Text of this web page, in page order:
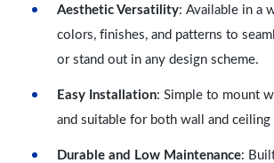
Aesthetic Versatility: Available in a
colors, finishes, and patterns to
or stand out in any design scheme.
Easy Installation: Simple to mount
and suitable for both wall and ceiling
Durable and Low Maintenance: